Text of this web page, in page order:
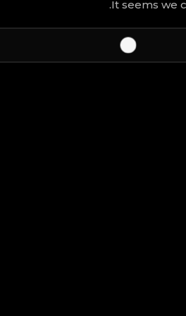
It seems we